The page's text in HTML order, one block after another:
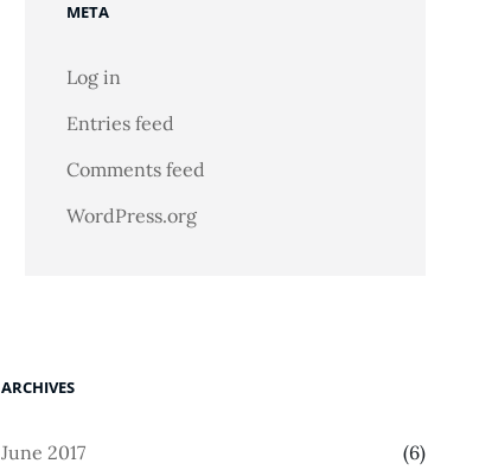
META
Log in
Entries feed
Comments feed
WordPress.org
ARCHIVES
June 2017
(6)